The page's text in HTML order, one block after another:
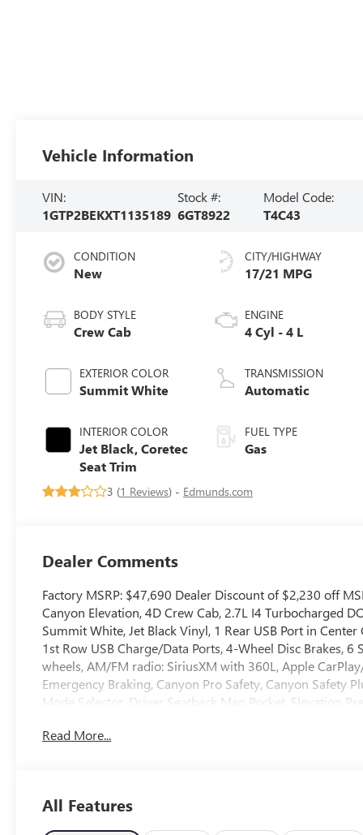
Vehicle Information
VIN:
1GTP2BEKXT1135189
Stock #:
6GT8922
Model Code:
T4C43
CONDITION
New
BODY STYLE
Crew Cab
EXTERIOR COLOR
Summit White
INTERIOR COLOR
Jet Black, Coretec
Seat Trim
CITY/HIGHWAY
17/21 MPG
ENGINE
4 Cyl - 4 L
TRANSMISSION
Automatic
FUEL TYPE
Gas
3 (1 Reviews) - Edmunds.com
Dealer Comments
Factory MSRP: $47,690 Dealer Discount of $2,230 off
Canyon Elevation, 4D Crew Cab, 2.7L I4 Turbocharged
Summit White, Jet Black Vinyl, 1 Rear USB Port in
1st Row USB Charge/Data Ports, 4-Wheel Disc Brakes,
wheels, AM/FM radio: SiriusXM with 360L, Apple
Emergency Braking, Canyon Pro Safety, Canyon Safety
Mode Selector, Driver Seatback Map Pocket, Elevation
System, Overhead console, Power door mirrors, Power
Read More...
All Features